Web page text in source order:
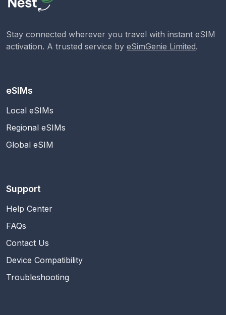
Stay connected wherever you travel with instant eSIM
activation. A trusted service by eSimGenie Limited.
eSIMs
Local eSIMs
Regional eSIMs
Global eSIM
Support
Help Center
FAQs
Contact Us
Device Compatibility
Troubleshooting